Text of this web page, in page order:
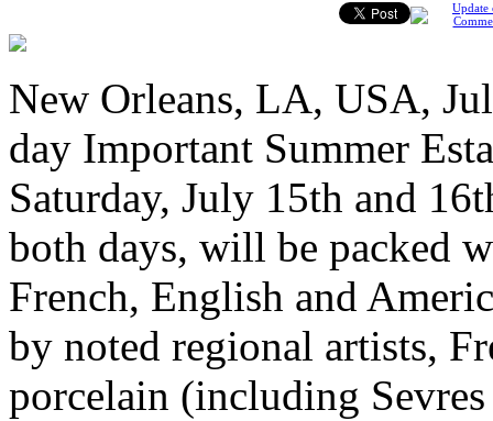
Update
New Orleans, LA, USA,
day Important Summer
Saturday, July 15th and
both days, will be packed
French, English and
by noted regional artists,
porcelain (including